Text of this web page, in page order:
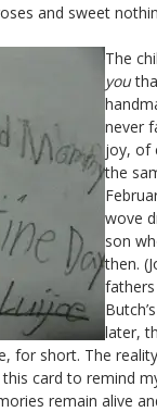
and sweet
The
you
never
joy, of
the
wove
son
then.
fathers
later,
for short. The
card to remind
remain alive